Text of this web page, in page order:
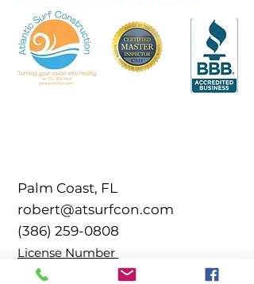
Palm Coast, FL
robert@atsurfcon.com
(386) 259-0808
​License Number
CCPIA-002561